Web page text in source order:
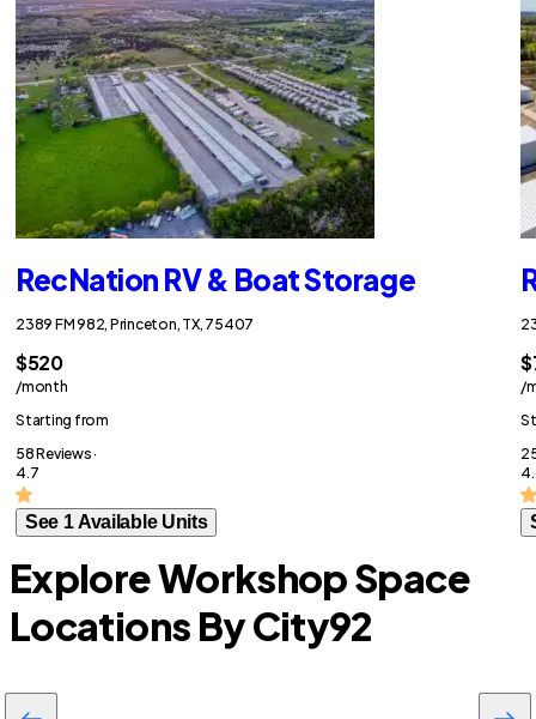
RecNation RV & Boat Storage
2389 FM 982, Princeton, TX, 75407
$520
/month
Starting from
58 Reviews ·
4.7
See 1 Available Units
/
Explore Workshop Space
Locations By City92